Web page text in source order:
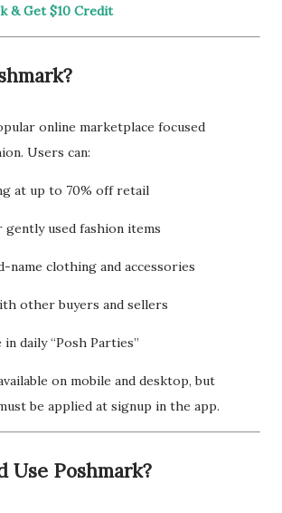
& Get $10 Credit
online marketplace focused
Users can:
at up to 70% off retail
gently used fashion items
name clothing and accessories
other buyers and sellers
daily “Posh Parties”
on mobile and desktop, but
be applied at signup in the app.
Use Poshmark?